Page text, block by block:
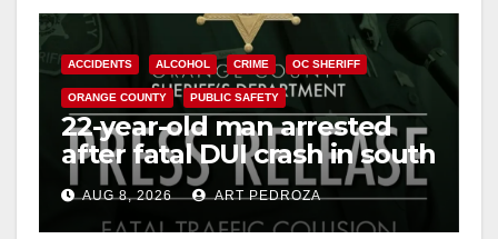
ACCIDENTS ALCOHOL CRIME OC SHERIFF
ORANGE COUNTY PUBLIC SAFETY
22-year-old man arrested
after fatal DUI crash in south
OCAUG 8, 2026 ART PEDROZA